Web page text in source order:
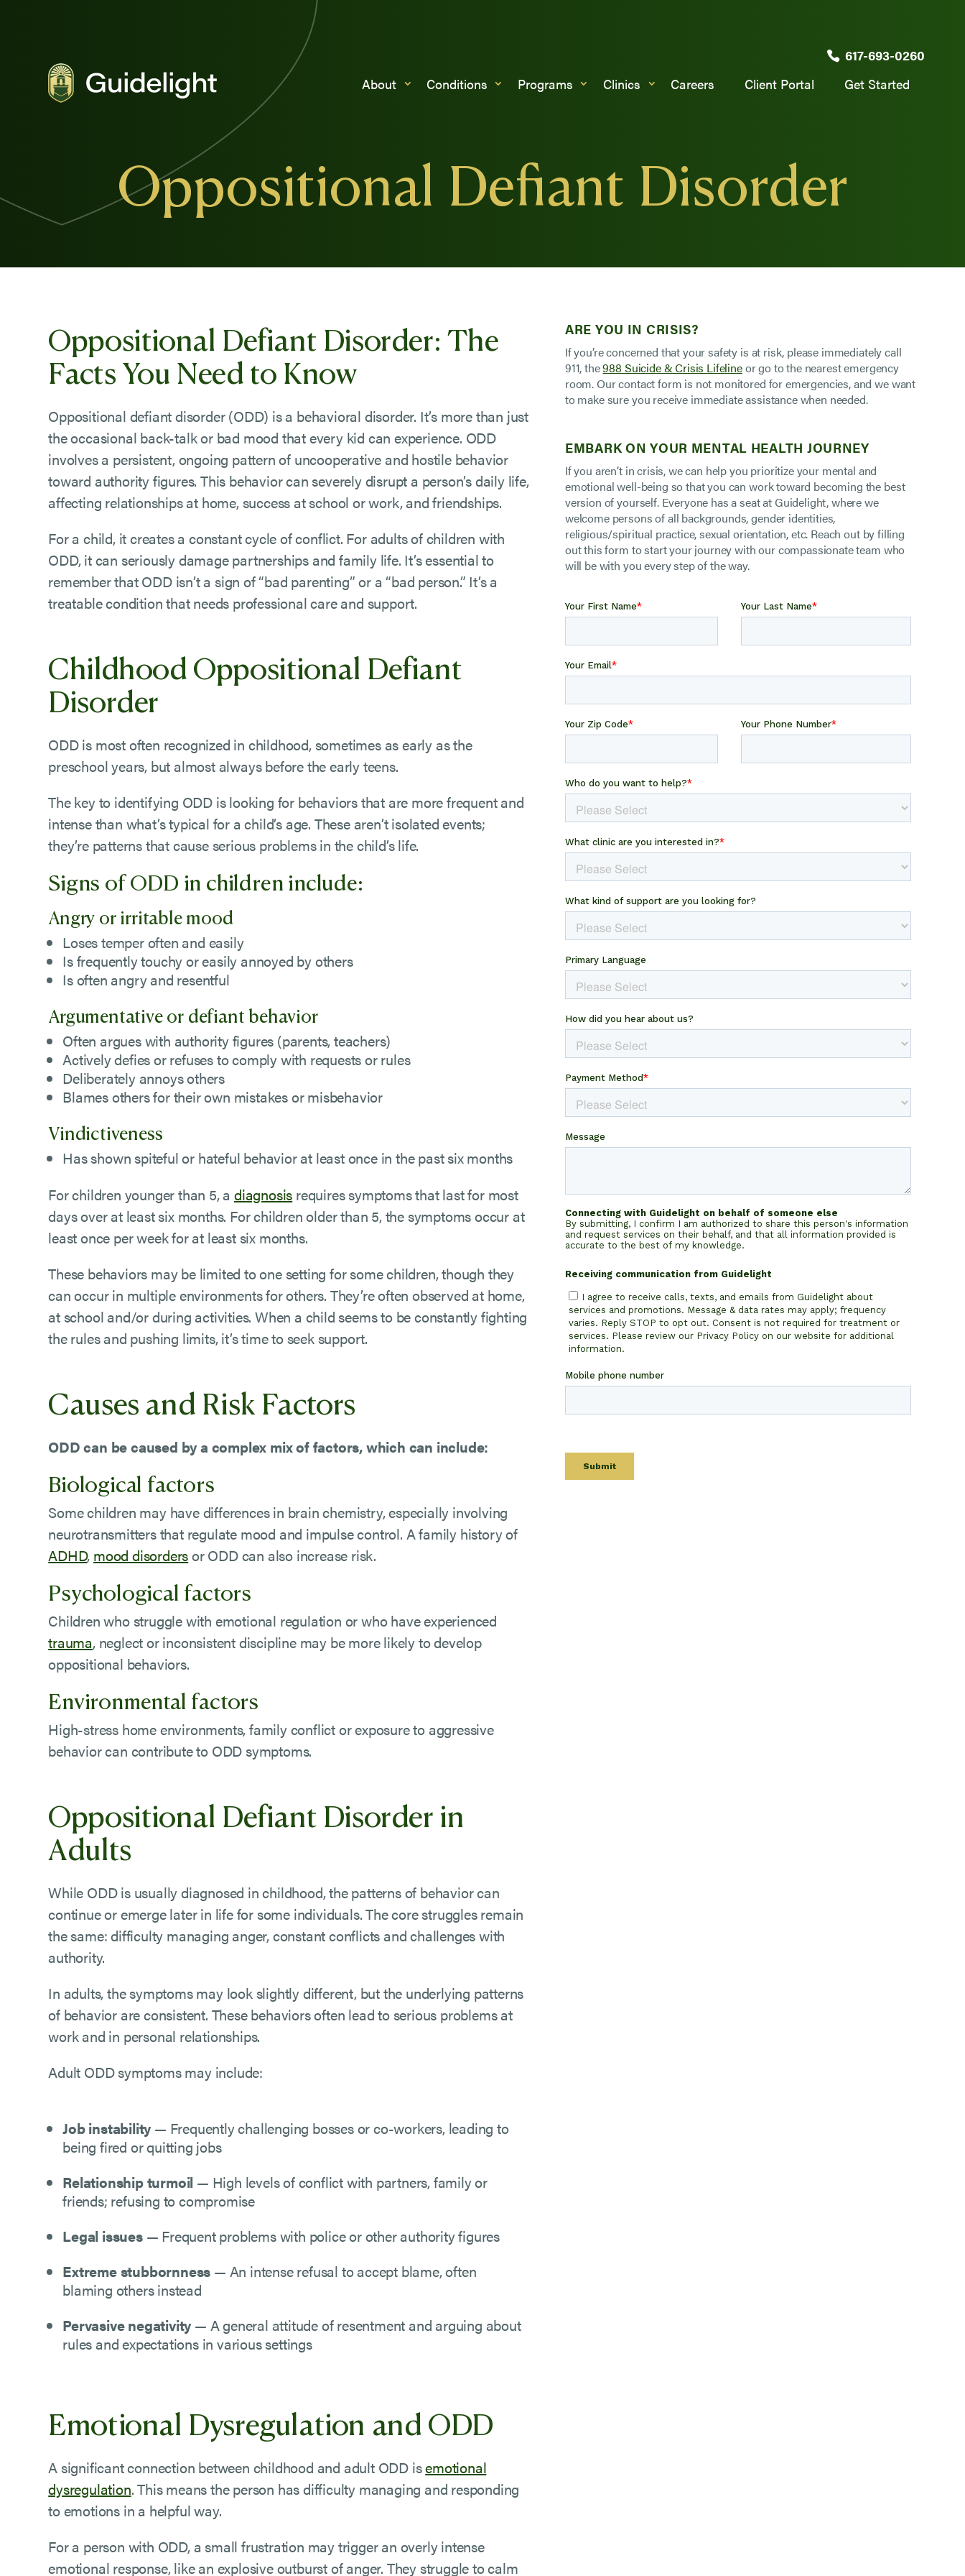
About Conditions Programs Clinics Careers Client Portal Get Started
617-693-0260
Oppositional Defiant Disorder
Oppositional Defiant Disorder: The
Facts You Need to Know
Oppositional defiant disorder (ODD) is a behavioral disorder. It’s more than just
the occasional back-talk or bad mood that every kid can experience. ODD
involves a persistent, ongoing pattern of uncooperative and hostile behavior
toward authority figures. This behavior can severely disrupt a person’s daily life,
affecting relationships at home, success at school or work, and friendships.
For a child, it creates a constant cycle of conflict. For adults of children with
ODD, it can seriously damage partnerships and family life. It’s essential to
remember that ODD isn’t a sign of “bad parenting” or a “bad person.” It’s a
treatable condition that needs professional care and support.
Childhood Oppositional Defiant
Disorder
ODD is most often recognized in childhood, sometimes as early as the
preschool years, but almost always before the early teens.
The key to identifying ODD is looking for behaviors that are more frequent and
intense than what’s typical for a child’s age. These aren’t isolated events;
they’re patterns that cause serious problems in the child’s life.
Signs of ODD in children include:
Angry or irritable mood
Loses temper often and easily
Is frequently touchy or easily annoyed by others
Is often angry and resentful
Argumentative or defiant behavior
Often argues with authority figures (parents, teachers)
Actively defies or refuses to comply with requests or rules
Deliberately annoys others
Blames others for their own mistakes or misbehavior
Vindictiveness
Has shown spiteful or hateful behavior at least once in the past six months
For children younger than 5, adiagnosis requires symptoms that last for most
days over at least six months. For children older than 5, the symptoms occur at
least once per week for at least six months.
These behaviors may be limited to one setting for some children, though they
can occur in multiple environments for others. They’re often observed at home,
at school and/or during activities. When a child seems to be constantly fighting
the rules and pushing limits, it’s time to seek support.
Causes and Risk Factors
ODD can be caused by a complex mix of factors, which can include:
Biological factors
Some children may have differences in brain chemistry, especially involving
neurotransmitters that regulate mood and impulse control. A family history of
ADHD, mood disordersor ODD can also increase risk.
Psychological factors
Children who struggle with emotional regulation or who have experienced
trauma, neglect or inconsistent discipline may be more likely to develop
oppositional behaviors.
Environmental factors
High-stress home environments, family conflict or exposure to aggressive
behavior can contribute to ODD symptoms.
Oppositional Defiant Disorder in
Adults
While ODD is usually diagnosed in childhood, the patterns of behavior can
continue or emerge later in life for some individuals. The core struggles remain
the same: difficulty managing anger, constant conflicts and challenges with
authority.
In adults, the symptoms may look slightly different, but the underlying patterns
of behavior are consistent. These behaviors often lead to serious problems at
work and in personal relationships.
Adult ODD symptoms may include:
Job instability — Frequently challenging bosses or co-workers, leading to
being fired or quitting jobs
Relationship turmoil — High levels of conflict with partners, family or
friends; refusing to compromise
Legal issues— Frequent problems with police or other authority figures
Extreme stubbornness — An intense refusal to accept blame, often
blaming others instead
Pervasive negativity — A general attitude of resentment and arguing about
rules and expectations in various settings
Emotional Dysregulation and ODD
A significant connection between childhood and adult ODD isemotional
dysregulation. This means the person has difficulty managing and responding
to emotions in a helpful way.
For a person with ODD, a small frustration may trigger an overly intense
emotional response, like an explosive outburst of anger. They struggle to calm
ARE YOU IN CRISIS?
If you’re concerned that your safety is at risk, please immediately call
911, the988 Suicide & Crisis Lifelineor go to the nearest emergency
room. Our contact form is not monitored for emergencies, and we want
to make sure you receive immediate assistance when needed.
EMBARK ON YOUR MENTAL HEALTH JOURNEY
If you aren’t in crisis, we can help you prioritize your mental and
emotional well-being so that you can work toward becoming the best
version of yourself. Everyone has a seat at Guidelight, where we
welcome persons of all backgrounds, gender identities,
religious/spiritual practice, sexual orientation, etc. Reach out by filling
out this form to start your journey with our compassionate team who
will be with you every step of the way.